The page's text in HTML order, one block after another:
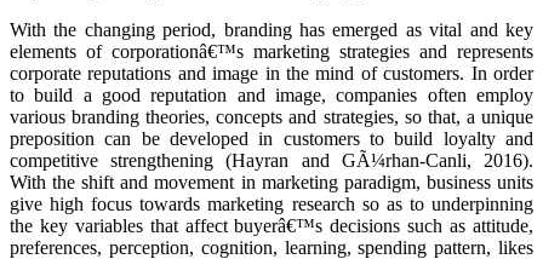
With the changing period, branding has emerged as vital and key
elements of corporationâ€™s marketing strategies and represents
corporate reputations and image in the mind of customers. In order
to build a good reputation and image, companies often employ
various branding theories, concepts and strategies, so that, a unique
preposition can be developed in customers to build loyalty and
competitive strengthening (Hayran and GÃ¼rhan-Canli, 2016).
With the shift and movement in marketing paradigm, business units
give high focus towards marketing research so as to underpinning
the key variables that affect buyerâ€™s decisions such as attitude,
preferences, perception, cognition, learning, spending pattern, likes